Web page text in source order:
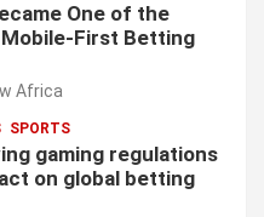
One of the
Mobile-First Betting
Africa
SPORTS
gaming regulations
on global betting